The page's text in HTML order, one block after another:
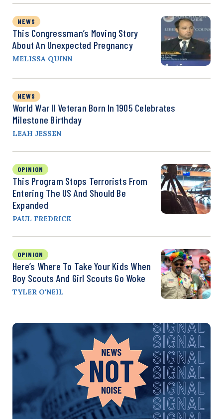
NEWS
This Congressman’s Moving Story
About An Unexpected Pregnancy
MELISSA QUINN
NEWS
World War II Veteran Born In 1905 Celebrates
Milestone Birthday
LEAH JESSEN
OPINION
This Program Stops Terrorists From
Entering The US And Should Be
Expanded
PAUL FREDRICK
OPINION
Here’s Where To Take Your Kids When
Boy Scouts And Girl Scouts Go Woke
TYLER O'NEIL